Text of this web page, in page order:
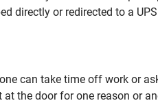
directly or redirected to a
can take time off work or
the door for one reason or